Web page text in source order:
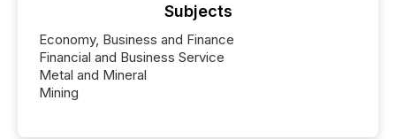
Subjects
Economy, Business and Finance
Financial and Business Service
Metal and Mineral
Mining